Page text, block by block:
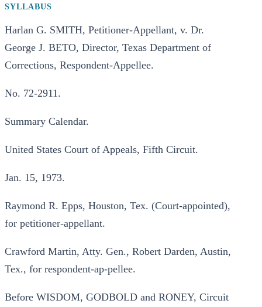
SYLLABUS
Harlan G. SMITH, Petitioner-Appellant, v. Dr.
George J. BETO, Director, Texas Department of
Corrections, Respondent-Appellee.
No. 72-2911.
Summary Calendar.
United States Court of Appeals, Fifth Circuit.
Jan. 15, 1973.
Raymond R. Epps, Houston, Tex. (Court-appointed),
for petitioner-appellant.
Crawford Martin, Atty. Gen., Robert Darden, Austin,
Tex., for respondent-ap-pellee.
Before WISDOM, GODBOLD and RONEY, Circuit